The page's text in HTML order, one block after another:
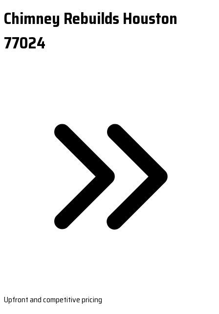
Chimney Rebuilds Houston
77024
Upfront and competitive pricing